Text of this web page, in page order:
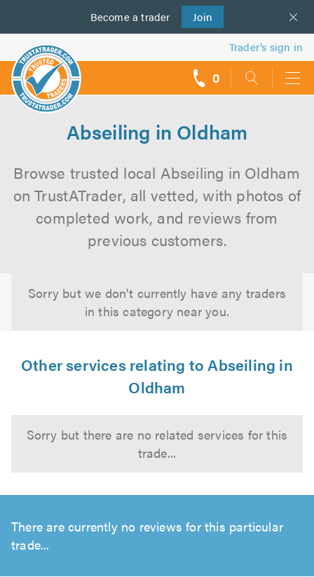
Become a trader Join
us
Trader’s sign in
0
Abseiling in Oldham
Browse trusted local Abseiling in Oldham
on TrustATrader, all vetted, with photos of
completed work, and reviews from
previous customers.
Sorry but we don't currently have any traders
in this category near you.
Other services relating to Abseiling in
Oldham
Sorry but there are no related services for this
trade...
There are currently no reviews for this particular
trade...